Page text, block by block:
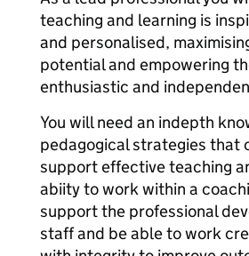
teaching and learning is
and personalised,
potential and empowering
enthusiastic and
You will need an indepth
pedagogical strategies that
support effective teaching
abiity to work within a
support the professional
staff and be able to work